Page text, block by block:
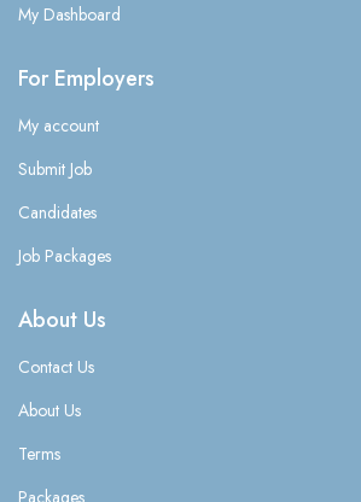
My Dashboard
For Employers
My account
Submit Job
Candidates
Job Packages
About Us
Contact Us
About Us
Terms
Packages